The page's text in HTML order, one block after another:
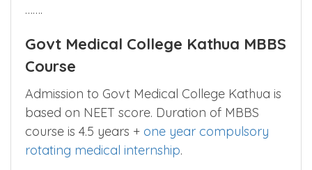
…….
Govt Medical College Kathua MBBS
Course
Admission to Govt Medical College Kathua is
based on NEET score. Duration of MBBS
course is 4.5 years + one year compulsory
rotating medical internship.